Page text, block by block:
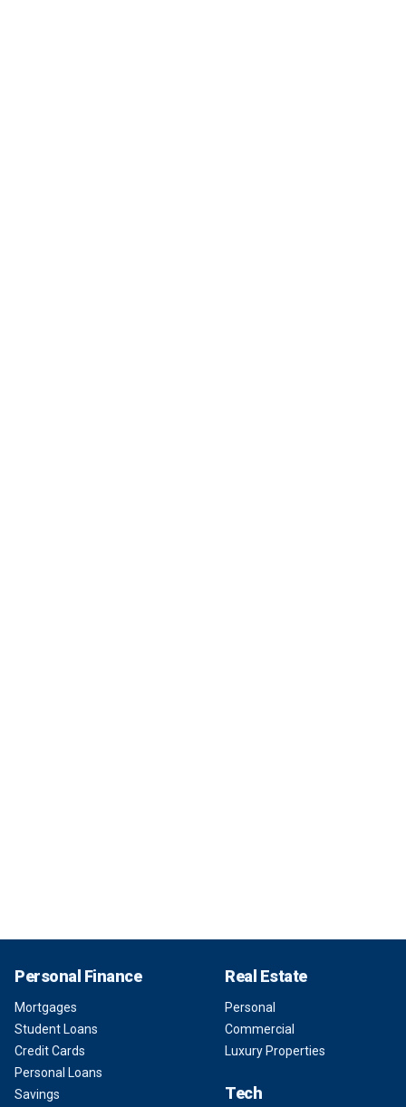
Personal Finance
Mortgages
Student Loans
Credit Cards
Personal Loans
Savings
Real Estate
Personal
Commercial
Luxury Properties
Tech